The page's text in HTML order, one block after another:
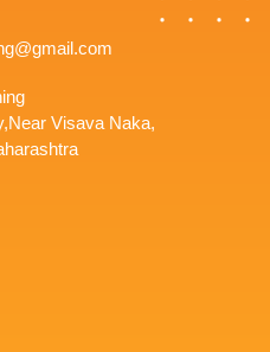
Visava Naka,